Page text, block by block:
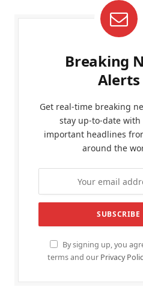
Breaking
Alerts
Get real-time breaking
stay up-to-date with
important headlines
around the
By signing up, you
terms and our Privacy